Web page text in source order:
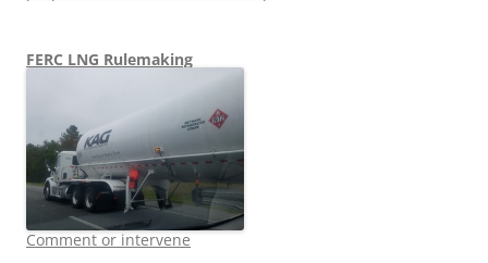
FERC LNG Rulemaking
Comment or intervene